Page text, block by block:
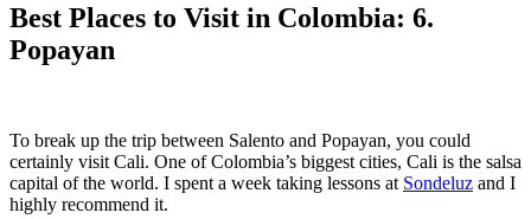
Best Places to Visit in Colombia: 6.
Popayan
To break up the trip between Salento and Popayan, you could
certainly visit Cali. One of Colombia’s biggest cities, Cali is the salsa
capital of the world. I spent a week taking lessons at Sondeluz and I
highly recommend it.